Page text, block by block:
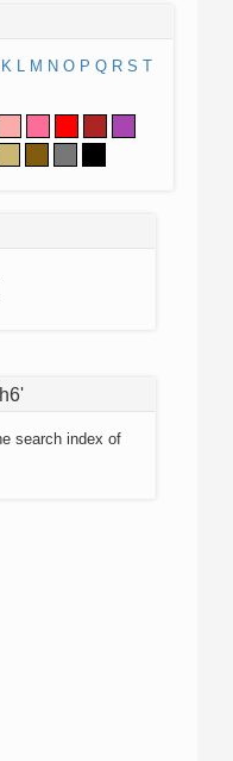
K L M N O P Q R S T
search index of